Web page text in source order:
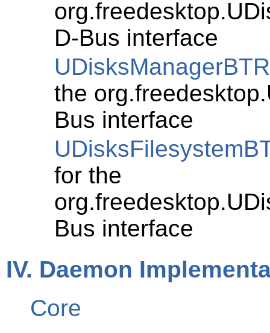
D-Bus interface
the
Bus interface
for the
Bus interface
IV. Daemon
Core